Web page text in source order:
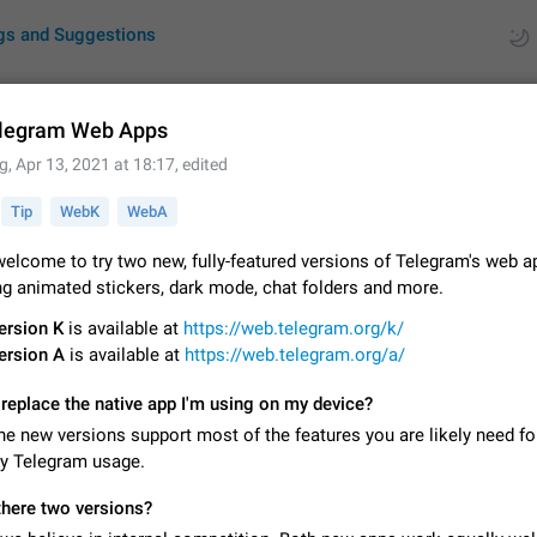
and Suggestions
Suggestions
About this platform
What is this for? This platform is a place where users can vote for feature
for Telegram or report issues…
Dec 23, 2020 Closed Tip
Persistent media playback notification after listening to voice
After updating to Telegram 12.8.0 on Android, the media playback
stuck after listening to a voice message. It disappears only if I fully close
Web Apps
, Apr 13, 2021 at 18:17, edited
Tip WebK WebA
to try two new, fully-featured versions of Telegram's web
animated stickers, dark mode, chat folders and more.
Kis available at https://web.telegram.org/k/
A is available at https://web.telegram.org/a/
the native app I'm using on my device?
new versions support most of the features you are likely need
Telegram usage.
two versions?